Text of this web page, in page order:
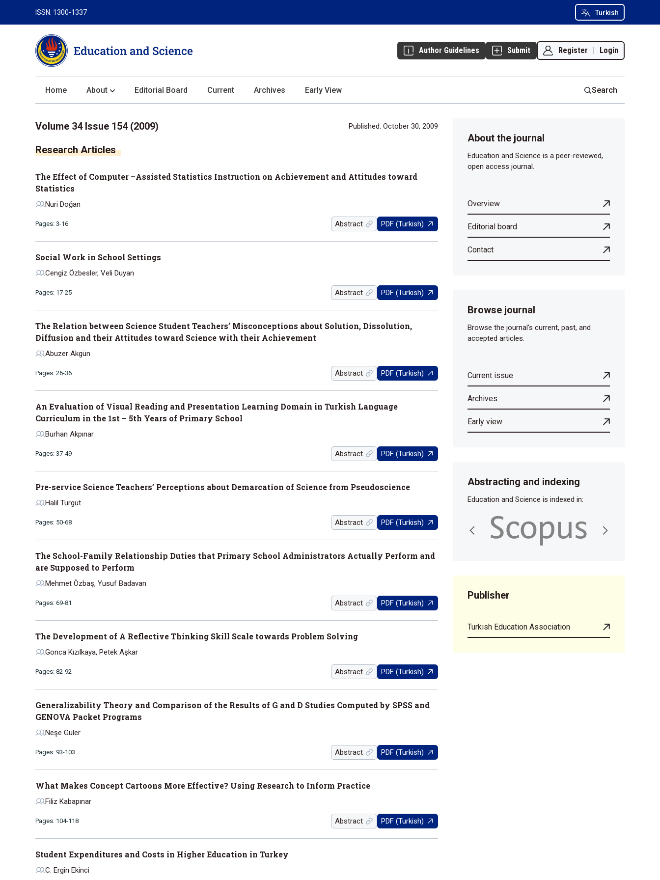
Turkish
ISSN: 1300-1337
Author Guidelines Submit Register | Login
Home About
Author Guidelines
Review Process
Submission
Editorial Board Current Archives Early View Search
Volume 34 Issue 154 (2009) Published: October 30, 2009
Research Articles
The Effect of Computer –Assisted Statistics Instruction on Achievement and Attitudes toward
Statistics
Nuri Doğan
Pages: 3-16 Abstract PDF (Turkish)
Social Work in School Settings
Cengiz Özbesler, Veli Duyan
Pages: 17-25 Abstract PDF (Turkish)
The Relation between Science Student Teachers’ Misconceptions about Solution, Dissolution,
Diffusion and their Attitudes toward Science with their Achievement
Abuzer Akgün
Pages: 26-36 Abstract PDF (Turkish)
An Evaluation of Visual Reading and Presentation Learning Domain in Turkish Language
Curriculum in the 1st – 5th Years of Primary School
Burhan Akpınar
Pages: 37-49 Abstract PDF (Turkish)
Pre-service Science Teachers’ Perceptions about Demarcation of Science from Pseudoscience
Halil Turgut
Pages: 50-68 Abstract PDF (Turkish)
The School-Family Relationship Duties that Primary School Administrators Actually Perform and
are Supposed to Perform
Mehmet Özbaş, Yusuf Badavan
Pages: 69-81 Abstract PDF (Turkish)
The Development of A Reflective Thinking Skill Scale towards Problem Solving
Gonca Kızılkaya, Petek Aşkar
Pages: 82-92 Abstract PDF (Turkish)
Generalizability Theory and Comparison of the Results of G and D Studies Computed by SPSS and
GENOVA Packet Programs
Neşe Güler
Pages: 93-103 Abstract PDF (Turkish)
What Makes Concept Cartoons More Effective? Using Research to Inform Practice
Filiz Kabapınar
Pages: 104-118 Abstract PDF (Turkish)
Student Expenditures and Costs in Higher Education in Turkey
C. Ergin Ekinci
About the journal
Education and Science is a peer-reviewed,
open access journal.
Overview
Editorial board
Contact
Browse journal
Browse the journal's current, past, and
accepted articles.
Current issue
Archives
Early view
Abstracting and indexing
Education and Science is indexed in:
Publisher
Turkish Education Association